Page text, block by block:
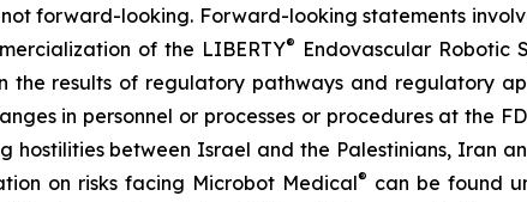
forward-looking. Forward-looking statements
of the LIBERTY® Endovascular Robotic
the results of regulatory pathways and regulatory
in personnel or processes or procedures at the
hostilities between Israel and the Palestinians, Iran
on risks facing Microbot Medical® can be found